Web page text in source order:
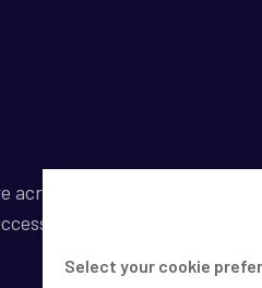
a broad spectrum of
of our clients.
Select your cookie